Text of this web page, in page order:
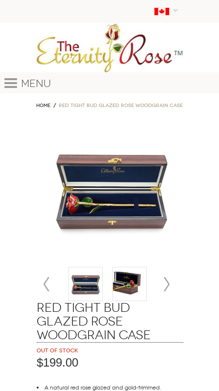
Menu
Home Red Tight Bud Glazed Rose Woodgrain Case
Red Tight Bud
Glazed Rose
Woodgrain Case
Out of stock
$199.00
A natural red rose glazed and gold-trimmed.